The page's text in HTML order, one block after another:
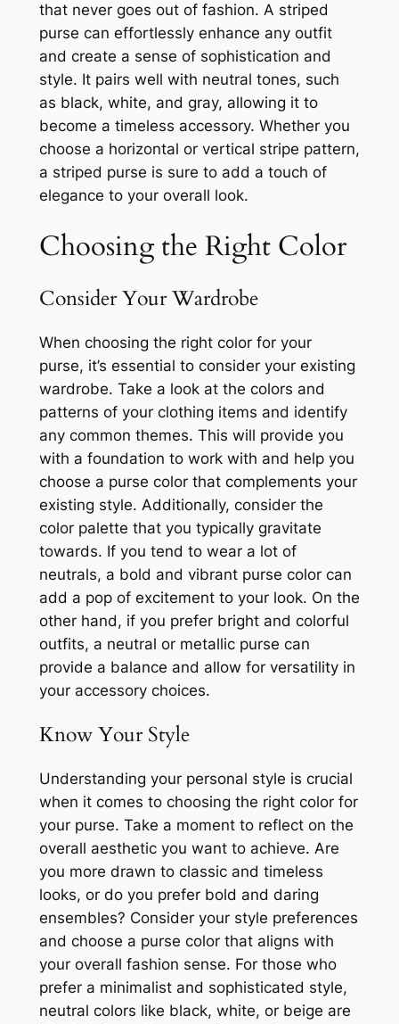
that never goes out of fashion. A striped
purse can effortlessly enhance any outfit
and create a sense of sophistication and
style. It pairs well with neutral tones, such
as black, white, and gray, allowing it to
become a timeless accessory. Whether you
choose a horizontal or vertical stripe pattern,
a striped purse is sure to add a touch of
elegance to your overall look.
Choosing the Right Color
Consider Your Wardrobe
When choosing the right color for your
purse, it’s essential to consider your existing
wardrobe. Take a look at the colors and
patterns of your clothing items and identify
any common themes. This will provide you
with a foundation to work with and help you
choose a purse color that complements your
existing style. Additionally, consider the
color palette that you typically gravitate
towards. If you tend to wear a lot of
neutrals, a bold and vibrant purse color can
add a pop of excitement to your look. On the
other hand, if you prefer bright and colorful
outfits, a neutral or metallic purse can
provide a balance and allow for versatility in
your accessory choices.
Know Your Style
Understanding your personal style is crucial
when it comes to choosing the right color for
your purse. Take a moment to reflect on the
overall aesthetic you want to achieve. Are
you more drawn to classic and timeless
looks, or do you prefer bold and daring
ensembles? Consider your style preferences
and choose a purse color that aligns with
your overall fashion sense. For those who
prefer a minimalist and sophisticated style,
neutral colors like black, white, or beige are